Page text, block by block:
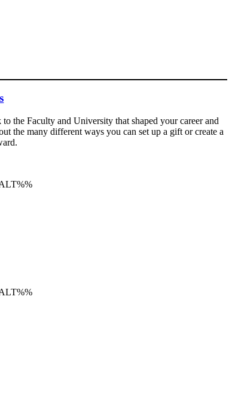
to the Faculty and University that shaped your career and
the many different ways you can set up a gift or create a